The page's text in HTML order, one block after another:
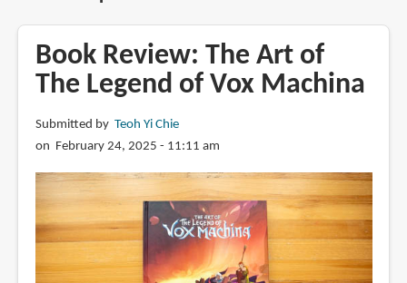
Book Review: The Art of
The Legend of Vox Machina
Submitted by Teoh Yi Chie
on February 24, 2025 - 11:11 am